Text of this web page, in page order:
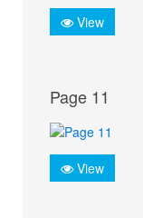
View
Page 11
View